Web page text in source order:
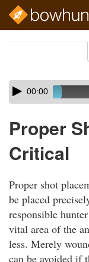
Skip
audio
Audio
Player00:00
Proper
Critical
Proper shot
be placed
responsible
vital area of the
less. Merely
can be avoided if